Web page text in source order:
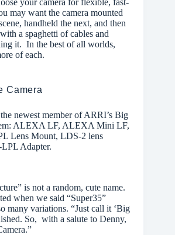
your camera for flexible, fast-
may want the camera mounted
handheld the next, and then
a spaghetti of cables and
it. In the best of all worlds,
of each.
Camera
newest member of ARRI’s Big
ALEXA LF, ALEXA Mini LF,
Lens Mount, LDS-2 lens
Adapter.
is not a random, cute name.
when we said “Super35”
many variations. “Just call it ‘Big
So, with a salute to Denny,